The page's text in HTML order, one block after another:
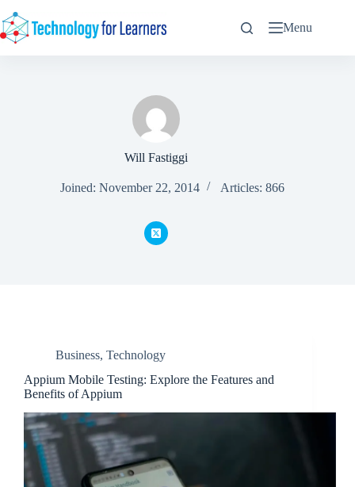
to
content
Menu
Will Fastiggi
Joined: November 22, 2014 Articles: 866
Business, Technology
Appium Mobile Testing: Explore the Features and
Benefits of Appium